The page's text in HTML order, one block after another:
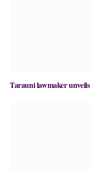
Tarauni lawmaker